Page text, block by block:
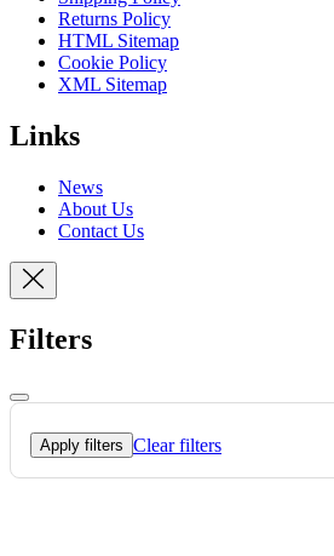
Returns Policy
HTML Sitemap
Cookie Policy
XML Sitemap
Links
News
About Us
Contact Us
Filters
Apply filters Clear filters